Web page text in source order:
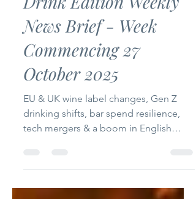
Drink Edition Weekly
News Brief - Week
Commencing 27
October 2025
EU & UK wine label changes, Gen Z
drinking shifts, bar spend resilience,
sparkling innovation.